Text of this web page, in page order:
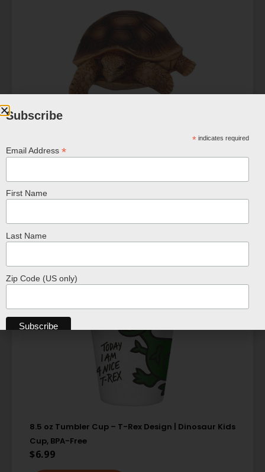
$5.99
ADD TO CART
8.5 oz Tumbler Cup – T-Rex Design | Dinosaur Kids
Cup, BPA-Free
$6.99
Subscribe
*indicates required
Email Address *
First Name
Last Name
Zip Code (US only)